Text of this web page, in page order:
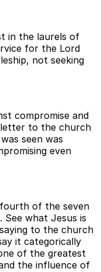
in the laurels of
for the Lord
not seeking
compromise and
letter to the church
seen was
even
of the seven
what Jesus is
to the church
it categorically
of the greatest
the influence of